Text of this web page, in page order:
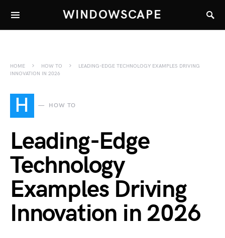
WINDOWSCAPE
HOME HOW TO
LEADING-EDGE TECHNOLOGY EXAMPLES DRIVING
INNOVATION IN 2026
H HOW TO
Leading-Edge
Technology
Examples Driving
Innovation in 2026